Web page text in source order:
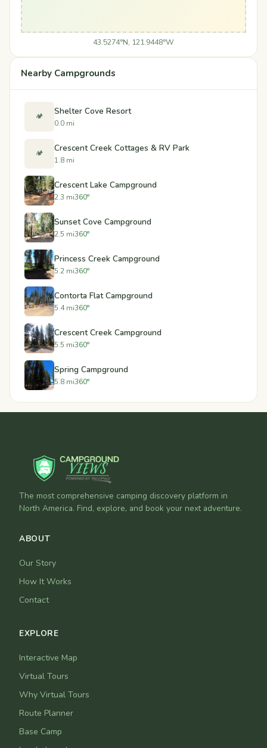
43.5274°N, 121.9448°W
Nearby Campgrounds
🏕️ Shelter Cove Resort
0.0 mi
🏕️ Crescent Creek Cottages & RV Park
1.8 mi
Crescent Lake Campground
2.3 mi360°
Sunset Cove Campground
2.5 mi360°
Princess Creek Campground
5.2 mi360°
Contorta Flat Campground
5.4 mi360°
Crescent Creek Campground
5.5 mi360°
Spring Campground
5.8 mi360°
The most comprehensive camping discovery platform in
North America. Find, explore, and book your next adventure.
ABOUT
Our Story
How It Works
Contact
EXPLORE
Interactive Map
Virtual Tours
Why Virtual Tours
Route Planner
Base Camp